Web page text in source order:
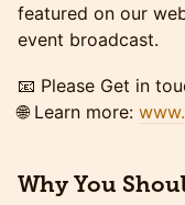
featured on our
event broadcast.
📧 Please Get in
🌐 Learn more:
Why You